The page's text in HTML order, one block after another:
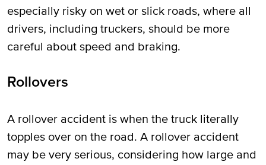
especially risky on wet or slick roads, where all
drivers, including truckers, should be more
careful about speed and braking.
Rollovers
A rollover accident is when the truck literally
topples over on the road. A rollover accident
may be very serious, considering how large and